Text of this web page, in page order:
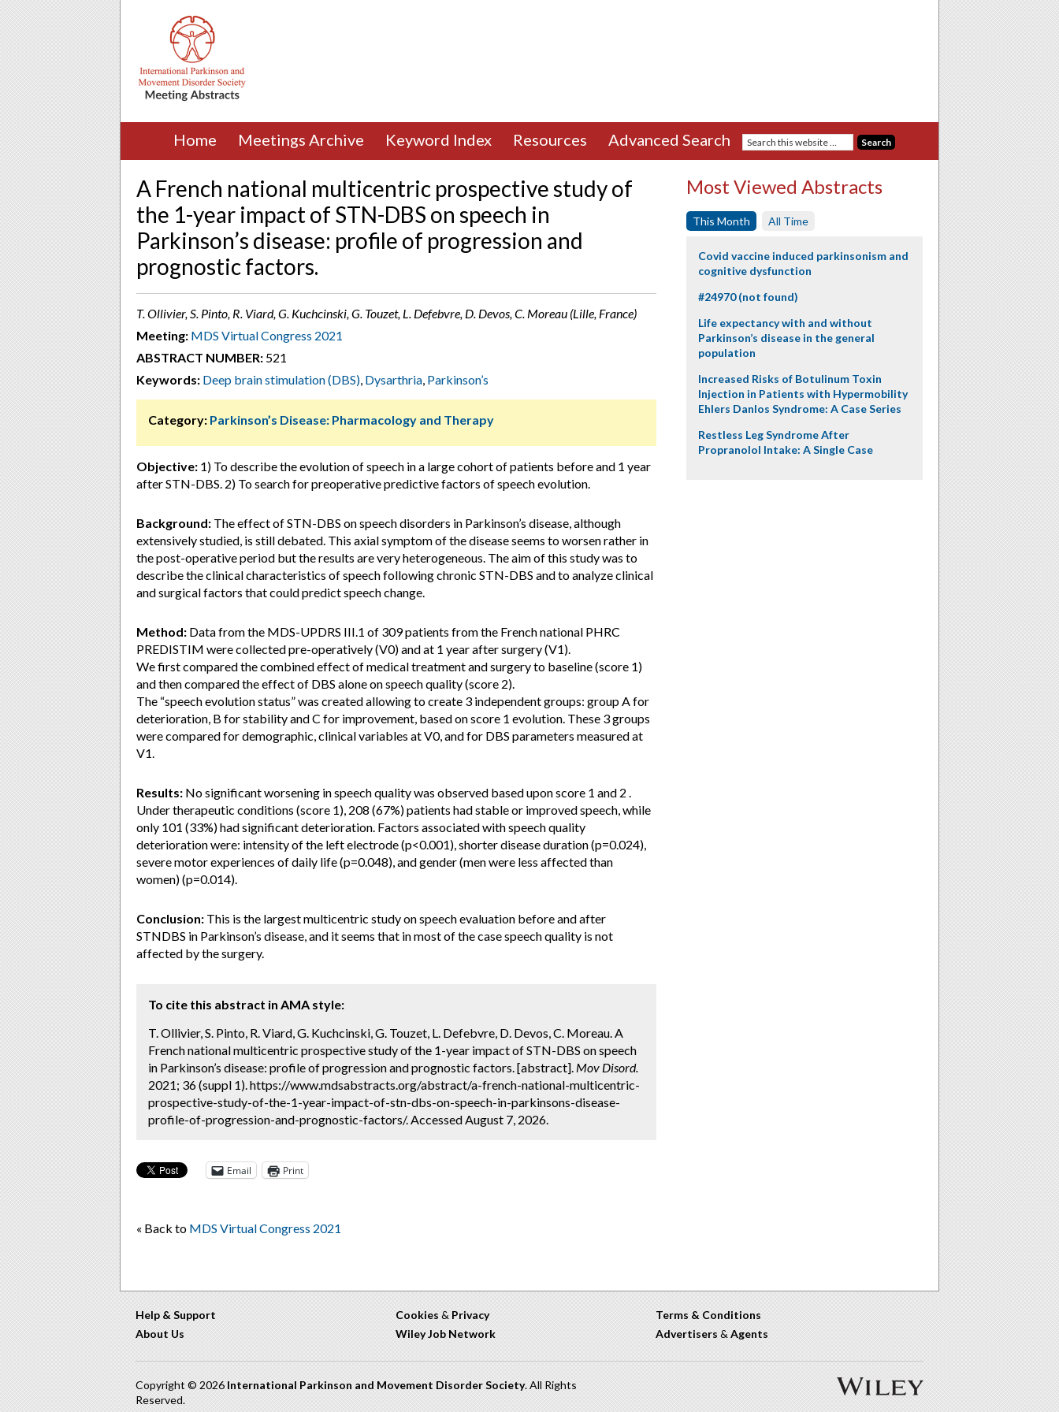
Home Meetings Archive Keyword Index Resources Advanced Search
A French national multicentric prospective study of
the 1-year impact of STN-DBS on speech in
Parkinson’s disease: profile of progression and
prognostic factors.
T. Ollivier, S. Pinto, R. Viard, G. Kuchcinski, G. Touzet, L. Defebvre, D. Devos, C. Moreau (Lille, France)
Meeting: MDS Virtual Congress 2021
ABSTRACT NUMBER: 521
Keywords: Deep brain stimulation (DBS), Dysarthria, Parkinson’s
Category: Parkinson’s Disease: Pharmacology and Therapy
Objective: 1) To describe the evolution of speech in a large cohort of patients before and 1 year
after STN-DBS. 2) To search for preoperative predictive factors of speech evolution.
Background: The effect of STN-DBS on speech disorders in Parkinson’s disease, although
extensively studied, is still debated. This axial symptom of the disease seems to worsen rather in
the post-operative period but the results are very heterogeneous. The aim of this study was to
describe the clinical characteristics of speech following chronic STN-DBS and to analyze clinical
and surgical factors that could predict speech change.
Method: Data from the MDS-UPDRS III.1 of 309 patients from the French national PHRC
PREDISTIM were collected pre-operatively (V0) and at 1 year after surgery (V1).
We first compared the combined effect of medical treatment and surgery to baseline (score 1)
and then compared the effect of DBS alone on speech quality (score 2).
The “speech evolution status” was created allowing to create 3 independent groups: group A for
deterioration, B for stability and C for improvement, based on score 1 evolution. These 3 groups
were compared for demographic, clinical variables at V0, and for DBS parameters measured at
V1.
Results: No significant worsening in speech quality was observed based upon score 1 and 2 .
Under therapeutic conditions (score 1), 208 (67%) patients had stable or improved speech, while
only 101 (33%) had significant deterioration. Factors associated with speech quality
deterioration were: intensity of the left electrode (p<0.001), shorter disease duration (p=0.024),
severe motor experiences of daily life (p=0.048), and gender (men were less affected than
women) (p=0.014).
Conclusion: This is the largest multicentric study on speech evaluation before and after
STNDBS in Parkinson’s disease, and it seems that in most of the case speech quality is not
affected by the surgery.
To cite this abstract in AMA style:
T. Ollivier, S. Pinto, R. Viard, G. Kuchcinski, G. Touzet, L. Defebvre, D. Devos, C. Moreau. A
French national multicentric prospective study of the 1-year impact of STN-DBS on speech
in Parkinson’s disease: profile of progression and prognostic factors. [abstract]. Mov Disord.
2021; 36 (suppl 1). https://www.mdsabstracts.org/abstract/a-french-national-multicentric-
prospective-study-of-the-1-year-impact-of-stn-dbs-on-speech-in-parkinsons-disease-
profile-of-progression-and-prognostic-factors/. Accessed August 7, 2026.
Email Print
« Back to MDS Virtual Congress 2021
Most Viewed Abstracts
This Month All Time
Covid vaccine induced parkinsonism and
cognitive dysfunction
#24970 (not found)
Life expectancy with and without
Parkinson’s disease in the general
population
Increased Risks of Botulinum Toxin
Injection in Patients with Hypermobility
Ehlers Danlos Syndrome: A Case Series
Restless Leg Syndrome After
Propranolol Intake: A Single Case
Help & Support
About Us
Cookies & Privacy
Wiley Job Network
Terms & Conditions
Advertisers & Agents
Copyright © 2026 International Parkinson and Movement Disorder Society. All Rights
Reserved.